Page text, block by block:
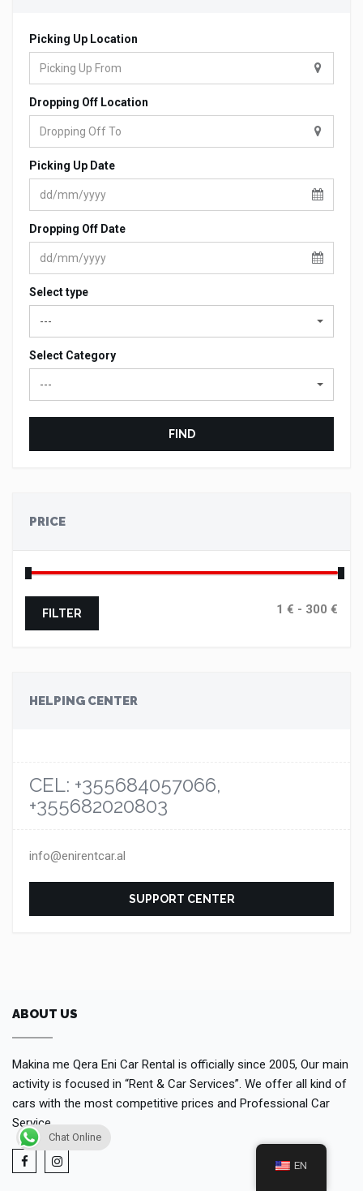
Picking Up Location
Dropping Off Location
Picking Up Date
Dropping Off Date
Select type
---
Select Category
---
FIND
PRICE
FILTER
HELPING CENTER
CEL: +355684057066,
+355682020803
info@enirentcar.al
SUPPORT CENTER
ABOUT US
Makina me Qera Eni Car Rental is officially since 2005, Our main
activity is focused in “Rent & Car Services”. We offer all kind of
cars with the most competitive prices and Professional Car
Service.
EN
Chat Online